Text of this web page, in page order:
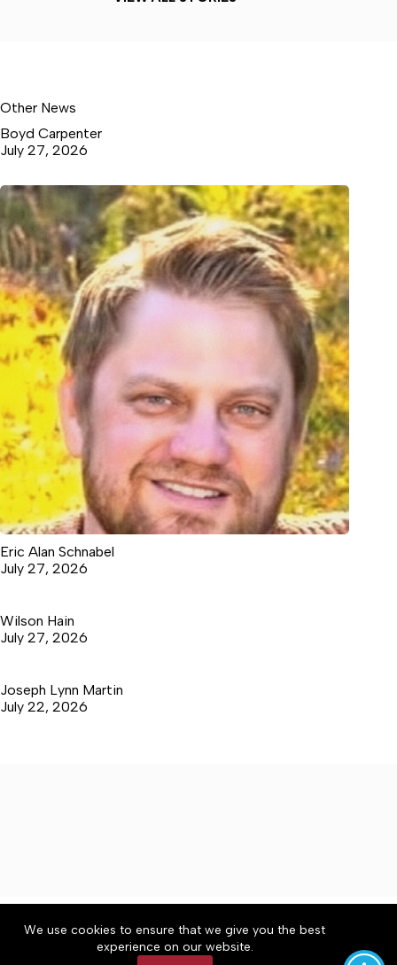
We use cookies to ensure that we give you the best
experience on our website.
Other News
Boyd Carpenter
July 27, 2026
Eric Alan Schnabel
July 27, 2026
Wilson Hain
July 27, 2026
Joseph Lynn Martin
July 22, 2026
About Accessibility
Community Rules
Contact Us
Cookie Policy
Privacy Policy
Terms of Service